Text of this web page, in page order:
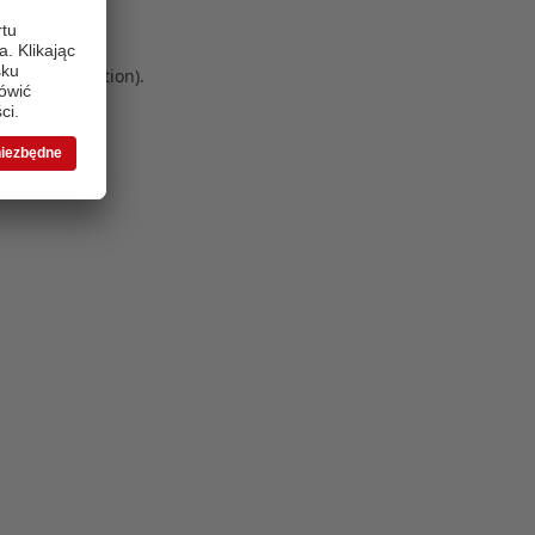
information).